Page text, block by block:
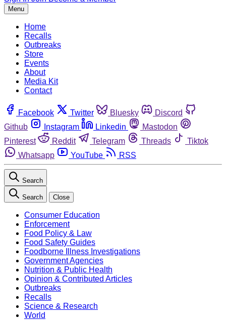
Menu
Home
Recalls
Outbreaks
Store
Events
About
Media Kit
Contact
Facebook Twitter Bluesky
Discord
Github
Instagram Linkedin
Mastodon
Pinterest
Reddit Telegram Threads
Tiktok
Whatsapp
YouTube RSS
Search
Search Close
Consumer Education
Enforcement
Food Policy & Law
Food Safety Guides
Foodborne Illness Investigations
Government Agencies
Nutrition & Public Health
Opinion & Contributed Articles
Outbreaks
Recalls
Science & Research
World